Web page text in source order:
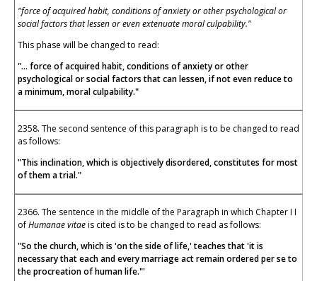
"force of acquired habit, conditions of anxiety or other psychological or
social factors that lessen or even extenuate moral culpability."
This phase will be changed to read:
"... force of acquired habit, conditions of anxiety or other
psychological or social factors that can lessen, if not even reduce to
a minimum, moral culpability."
2358. The second sentence of this paragraph is to be changed to read
as follows:
"This inclination, which is objectively disordered, constitutes for most
of them a trial."
2366. The sentence in the middle of the Paragraph in which Chapter I I
ofHumanae vitaeis cited is to be changed to read as follows:
"So the church, which is 'on the side of life,' teaches that 'it is
necessary that each and every marriage act remain ordered per se to
the procreation of human life."'